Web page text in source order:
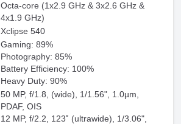
Octa-core (1x2.9 GHz & 3x2.6 GHz &
4x1.9 GHz)
Xclipse 540
Gaming: 89%
Photography: 85%
Battery Efficiency: 100%
Heavy Duty: 90%
50 MP, f/1.8, (wide), 1/1.56", 1.0µm,
PDAF, OIS
12 MP, f/2.2, 123˚ (ultrawide), 1/3.06",